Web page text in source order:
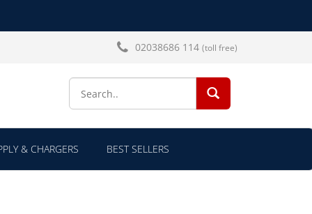
02038686 114 (toll free)
& CHARGERS BEST SELLERS